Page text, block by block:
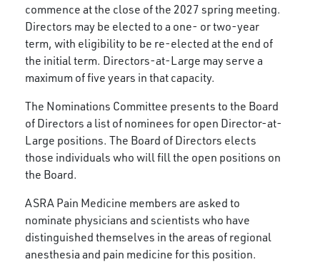
commence at the close of the 2027 spring meeting.
Directors may be elected to a one- or two-year
term, with eligibility to be re-elected at the end of
the initial term. Directors-at-Large may serve a
maximum of five years in that capacity.
The Nominations Committee presents to the Board
of Directors a list of nominees for open Director-at-
Large positions. The Board of Directors elects
those individuals who will fill the open positions on
the Board.
ASRA Pain Medicine members are asked to
nominate physicians and scientists who have
distinguished themselves in the areas of regional
anesthesia and pain medicine for this position.